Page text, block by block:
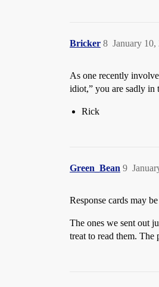
Bricker January
8
As one recently
idiot,” you are sadly in
Rick
Green_Bean 9
Response cards may
The ones we sent out
treat to read them.